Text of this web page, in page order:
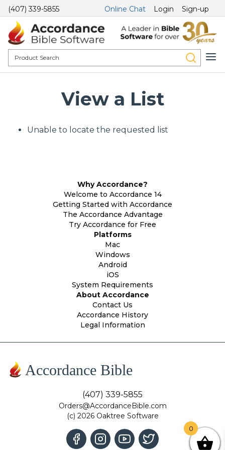
(407) 339-5855 Online Chat Login Sign-up
View a List
Unable to locate the requested list
Why Accordance?
Welcome to Accordance 14
Getting Started with Accordance
The Accordance Advantage
Try Accordance for Free
Platforms
Mac
Windows
Android
iOS
System Requirements
About Accordance
Contact Us
Accordance History
Legal Information
Accordance Bible
(407) 339-5855
Orders@AccordanceBible.com
(c) 2026 Oaktree Software
0